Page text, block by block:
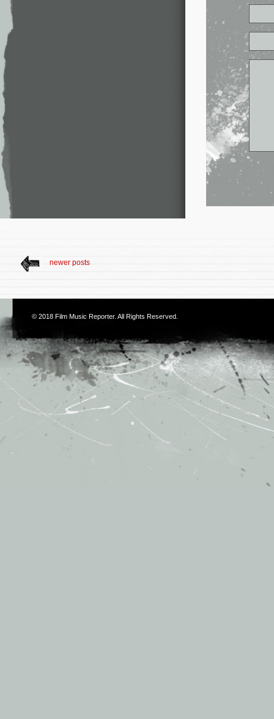
newer posts
© 2018 Film Music Reporter. All Rights Reserved.